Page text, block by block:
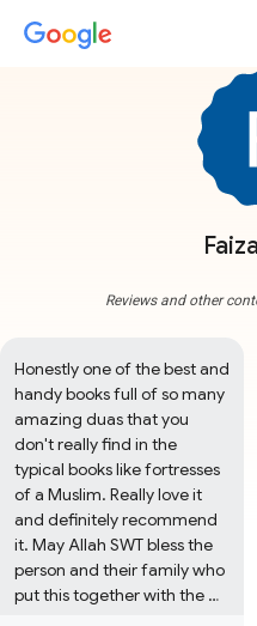
Reviews and other
Honestly one of the best and
handy books full of so many
amazing duas that you
don't really find in the
typical books like fortresses
of a Muslim. Really love it
and definitely recommend
it. May Allah SWT bless the
person and their family who
put this together with the